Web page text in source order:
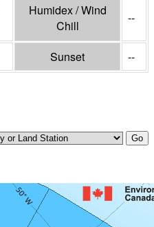
Humidex / Wind
Chill
--
Sunset --